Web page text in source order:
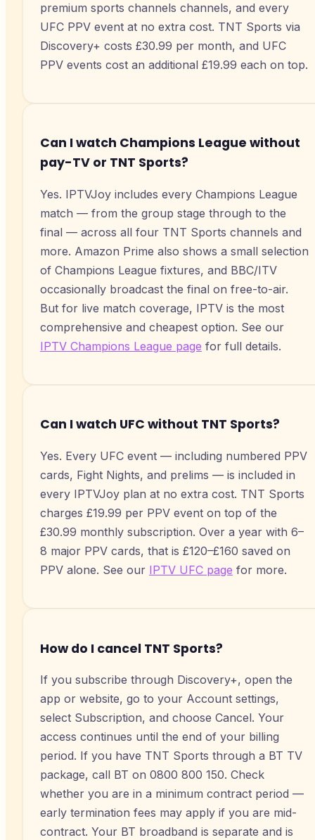
premium sports channels channels, and every
UFC PPV event at no extra cost. TNT Sports via
Discovery+ costs £30.99 per month, and UFC
PPV events cost an additional £19.99 each on top.
Can I watch Champions League without
pay-TV or TNT Sports?
Yes. IPTVJoy includes every Champions League
match — from the group stage through to the
final — across all four TNT Sports channels and
more. Amazon Prime also shows a small selection
of Champions League fixtures, and BBC/ITV
occasionally broadcast the final on free-to-air.
But for live match coverage, IPTV is the most
comprehensive and cheapest option. See our
IPTV Champions League page for full details.
Can I watch UFC without TNT Sports?
Yes. Every UFC event — including numbered PPV
cards, Fight Nights, and prelims — is included in
every IPTVJoy plan at no extra cost. TNT Sports
charges £19.99 per PPV event on top of the
£30.99 monthly subscription. Over a year with 6–
8 major PPV cards, that is £120–£160 saved on
PPV alone. See our IPTV UFC page for more.
How do I cancel TNT Sports?
If you subscribe through Discovery+, open the
app or website, go to your Account settings,
select Subscription, and choose Cancel. Your
access continues until the end of your billing
period. If you have TNT Sports through a BT TV
package, call BT on 0800 800 150. Check
whether you are in a minimum contract period —
early termination fees may apply if you are mid-
contract. Your BT broadband is separate and is